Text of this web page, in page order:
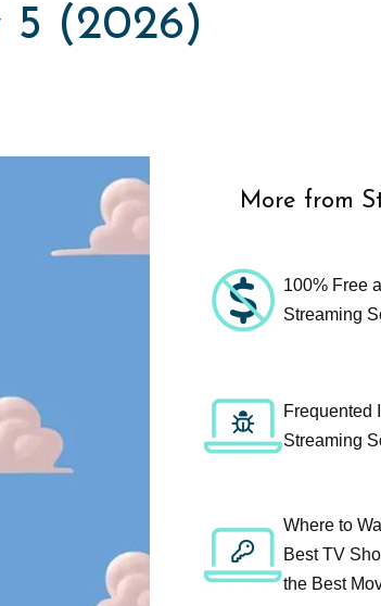
5 (2026)
More from
100% Free
Streaming
Frequented
Streaming
Where to
Best TV
the Best